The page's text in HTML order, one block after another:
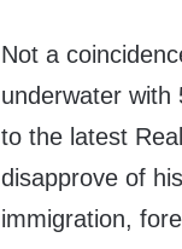
Not a
underwater with
to the latest
disapprove of
immigration,